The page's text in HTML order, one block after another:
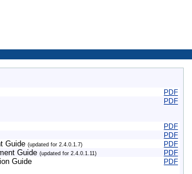
PDF
PDF
PDF
PDF
Guide(updated for 2.4.0.1.7) PDF
Guide(updated for 2.4.0.1.11) PDF
Guide PDF